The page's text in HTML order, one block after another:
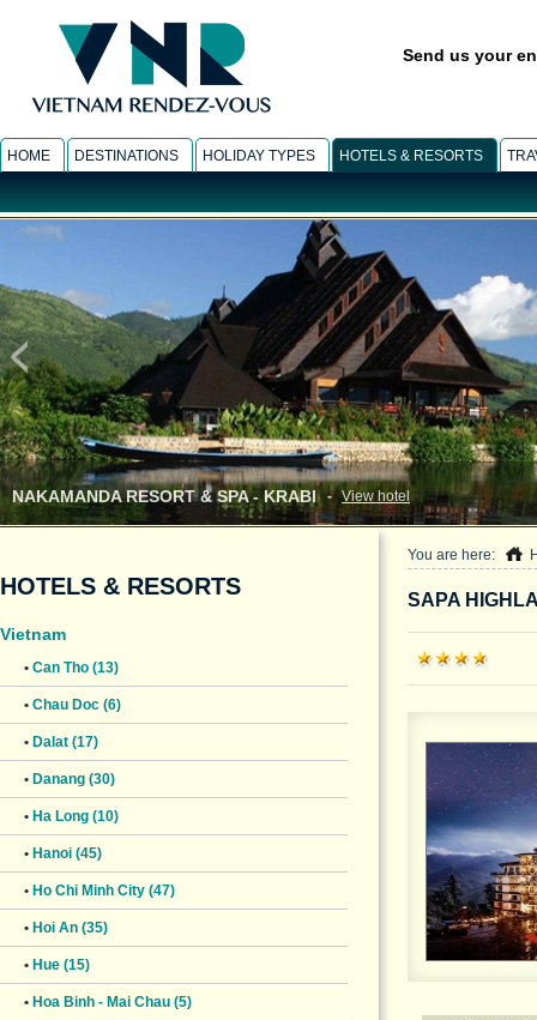
Send us your
HOME DESTINATIONS HOLIDAY TYPES HOTELS & RESORTS
ANA MANDARA VILLAS & SPA - DALAT -View hotel
HOTELS & RESORTS
Vietnam
• Can Tho (13)
• Chau Doc (6)
• Dalat (17)
• Danang (30)
• Ha Long (10)
• Hanoi (45)
• Ho Chi Minh City (47)
• Hoi An (35)
• Hue (15)
• Hoa Binh - Mai Chau (5)
You are here:
SAPA